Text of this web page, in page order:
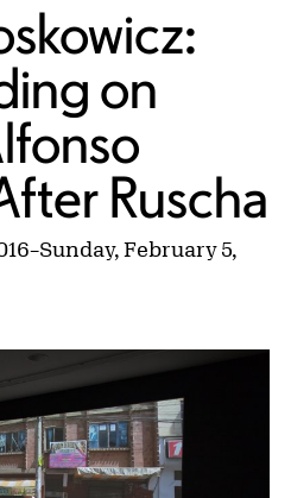
on
Ruscha
–Sunday, February 5,